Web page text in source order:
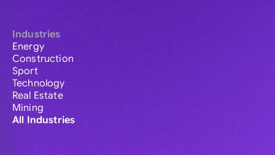
Industries
Energy
Construction
Sport
Technology
Real Estate
Mining
All Industries